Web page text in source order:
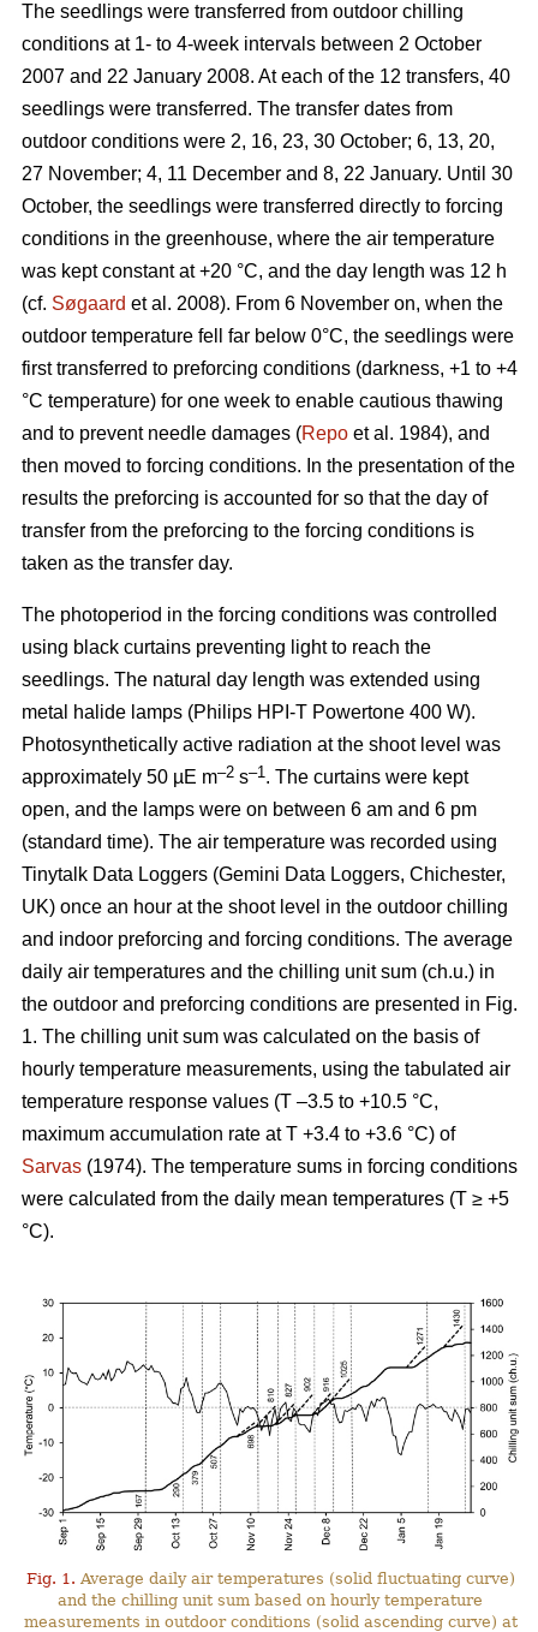
The seedlings were transferred from outdoor chilling
conditions at 1- to 4-week intervals between 2 October
2007 and 22 January 2008. At each of the 12 transfers, 40
seedlings were transferred. The transfer dates from
outdoor conditions were 2, 16, 23, 30 October; 6, 13, 20,
27 November; 4, 11 December and 8, 22 January. Until 30
October, the seedlings were transferred directly to forcing
conditions in the greenhouse, where the air temperature
was kept constant at +20 °C, and the day length was 12 h
(cf. Søgaard et al. 2008). From 6 November on, when the
outdoor temperature fell far below 0°C, the seedlings were
first transferred to preforcing conditions (darkness, +1 to +4
°C temperature) for one week to enable cautious thawing
and to prevent needle damages (Repo et al. 1984), and
then moved to forcing conditions. In the presentation of the
results the preforcing is accounted for so that the day of
transfer from the preforcing to the forcing conditions is
taken as the transfer day.
The photoperiod in the forcing conditions was controlled
using black curtains preventing light to reach the
seedlings. The natural day length was extended using
metal halide lamps (Philips HPI-T Powertone 400 W).
Photosynthetically active radiation at the shoot level was
approximately 50 µE m–2 s–1. The curtains were kept
open, and the lamps were on between 6 am and 6 pm
(standard time). The air temperature was recorded using
Tinytalk Data Loggers (Gemini Data Loggers, Chichester,
UK) once an hour at the shoot level in the outdoor chilling
and indoor preforcing and forcing conditions. The average
daily air temperatures and the chilling unit sum (ch.u.) in
the outdoor and preforcing conditions are presented in Fig.
1. The chilling unit sum was calculated on the basis of
hourly temperature measurements, using the tabulated air
temperature response values (T –3.5 to +10.5 °C,
maximum accumulation rate at T +3.4 to +3.6 °C) of
Sarvas (1974). The temperature sums in forcing conditions
were calculated from the daily mean temperatures (T ≥ +5
°C).
Fig. 1. Average daily air temperatures (solid fluctuating curve)
and the chilling unit sum based on hourly temperature
measurements in outdoor conditions (solid ascending curve) at